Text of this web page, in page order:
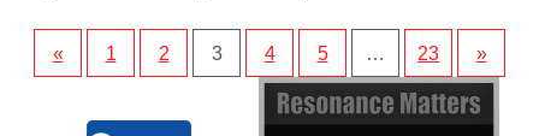
« 1 2 3 4 5 … 23 »